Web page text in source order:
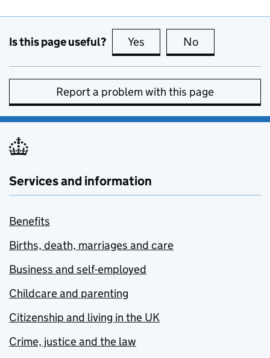
Is this page useful? Yes this page is useful
No
Report a problem with this page
Services and information
Benefits
Births, death, marriages and care
Business and self-employed
Childcare and parenting
Citizenship and living in the UK
Crime, justice and the law